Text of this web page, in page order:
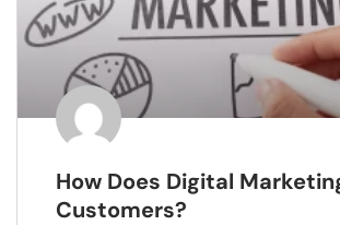
How Does Digital
Customers?